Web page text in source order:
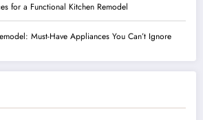
for a Functional Kitchen Remodel
Must-Have Appliances You Can’t Ignore